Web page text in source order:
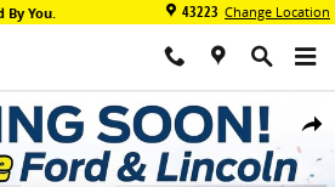
You. 43223 Change Location
Share
E Premium SUV Photo 1 of 1